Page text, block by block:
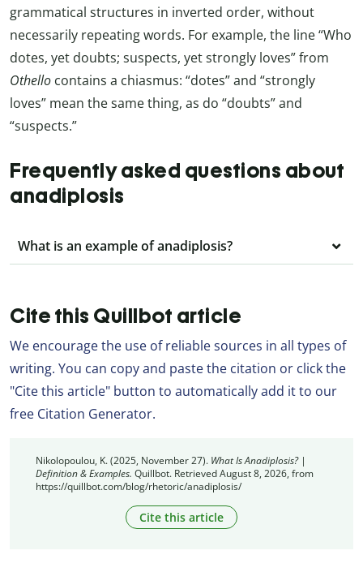
grammatical structures in inverted order, without
necessarily repeating words. For example, the line “Who
dotes, yet doubts; suspects, yet strongly loves” from
Othello contains a chiasmus: “dotes” and “strongly
loves” mean the same thing, as do “doubts” and
“suspects.”
Frequently asked questions about
anadiplosis
What is an example of anadiplosis?
Cite this Quillbot article
We encourage the use of reliable sources in all types of
writing. You can copy and paste the citation or click the
"Cite this article" button to automatically add it to our
free Citation Generator.
Nikolopoulou, K. (2025, November 27). What Is Anadiplosis? |
Definition & Examples. Quillbot. Retrieved August 8, 2026, from
https://quillbot.com/blog/rhetoric/anadiplosis/
Cite this article